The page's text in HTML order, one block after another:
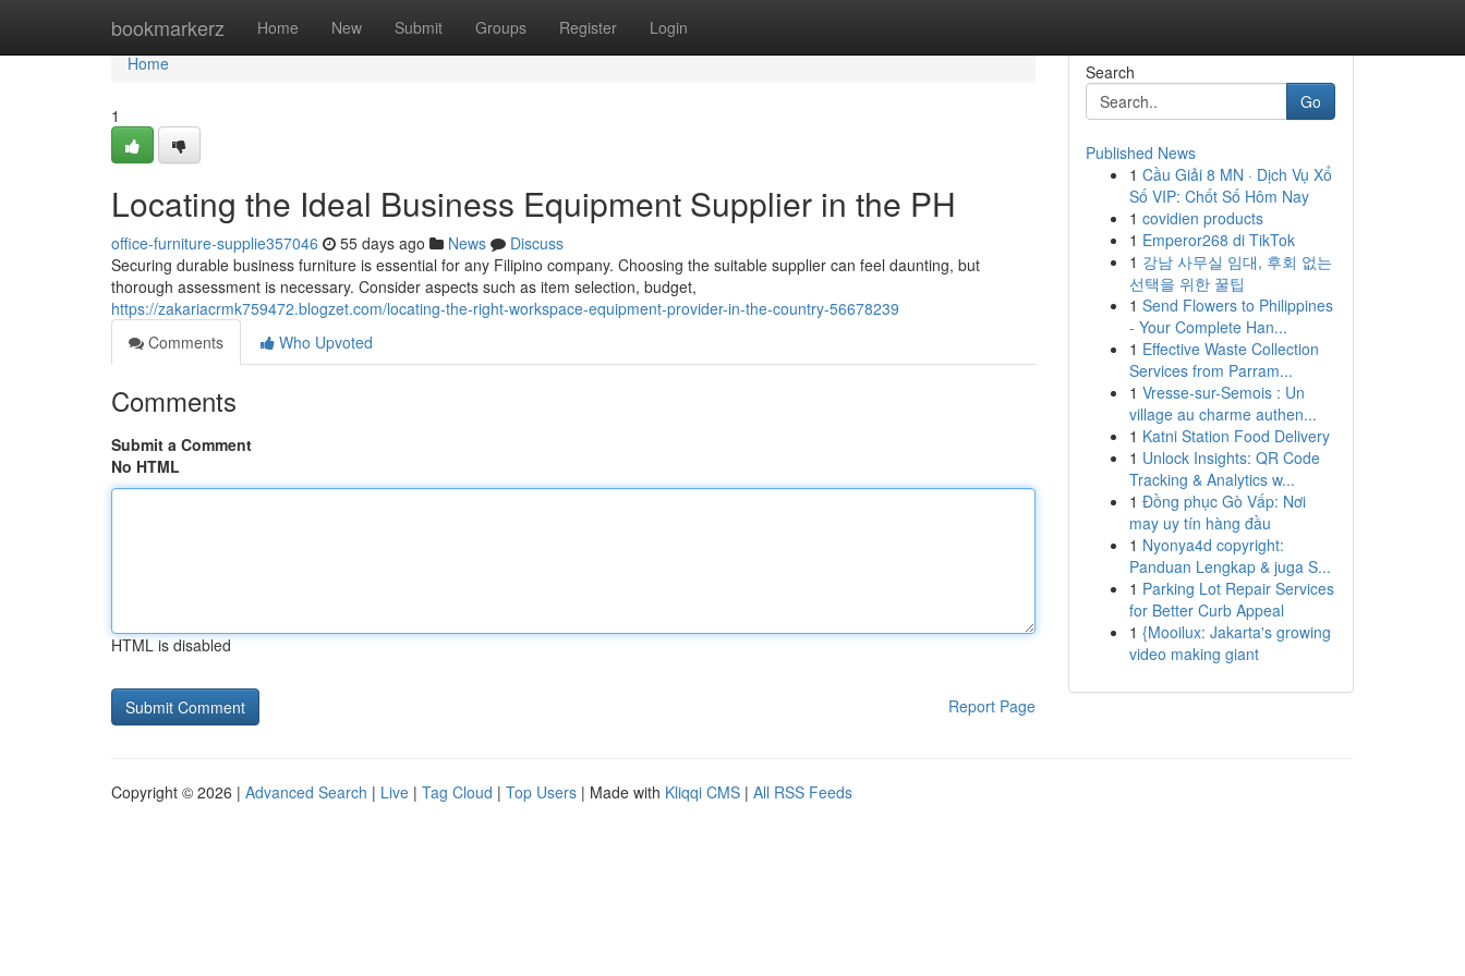
bookmarkerz Home New Submit Groups Register Login
Home
Home
1
Locating the Ideal Business Equipment Supplier in the PH
office-furniture-supplie357046 55 days ago News
Discuss
Securing durable business furniture is essential for any Filipino company. Choosing the suitable supplier can feel daunting, but
thorough assessment is necessary. Consider aspects such as item selection, budget,
https://zakariacrmk759472.blogzet.com/locating-the-right-workspace-equipment-provider-in-the-country-56678239
Comments
Who Upvoted
Comments
Submit a Comment
No HTML
HTML is disabled
Report Page
Search
Go
Published News
1 Cầu Giải 8 MN · Dịch Vụ Xổ
Số VIP: Chốt Số Hôm Nay
1 covidien products
1 Emperor268 di TikTok
1 강남 사무실 임대, 후회 없는
선택을 위한 꿀팁
1 Send Flowers to Philippines
- Your Complete Han...
1 Effective Waste Collection
Services from Parram...
1 Vresse-sur-Semois : Un
village au charme authen...
1 Katni Station Food Delivery
1 Unlock Insights: QR Code
Tracking & Analytics w...
1 Đồng phục Gò Vấp: Nơi
may uy tín hàng đầu
1 Nyonya4d copyright:
Panduan Lengkap & juga S...
1 Parking Lot Repair Services
for Better Curb Appeal
1 {Mooilux: Jakarta's growing
video making giant
Copyright © 2026 | Advanced Search | Live | Tag Cloud | Top Users | Made with Kliqqi CMS | All RSS Feeds